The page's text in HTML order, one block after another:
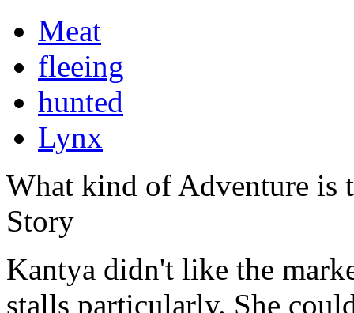
Meat
fleeing
hunted
Lynx
What kind of Adventure is
Story
Kantya didn't like the
stalls particularly. She